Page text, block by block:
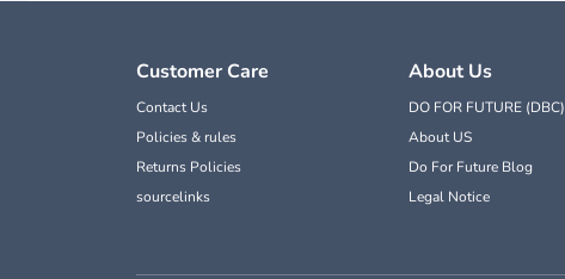
Customer Care
Contact Us
Policies & rules
Returns Policies
sourcelinks
About Us
DO FOR FUTURE (DBC)
About US
Do For Future Blog
Legal Notice